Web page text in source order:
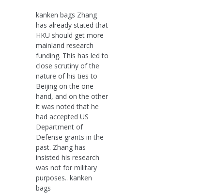
kanken bags Zhang
has already stated that
HKU should get more
mainland research
funding. This has led to
close scrutiny of the
nature of his ties to
Beijing on the one
hand, and on the other
it was noted that he
had accepted US
Department of
Defense grants in the
past. Zhang has
insisted his research
was not for military
purposes.. kanken
bags